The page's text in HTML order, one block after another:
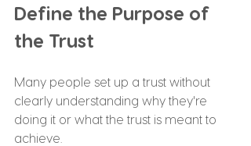
Define the Purpose of
the Trust
Many people set up a trust without
clearly understanding why they're
doing it or what the trust is meant to
achieve.